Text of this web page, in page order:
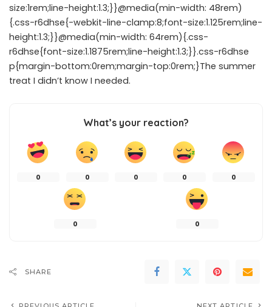
size:1rem;line-height:1.3;}}@media(min-width: 48rem)
{.css-r6dhse{-webkit-line-clamp:8;font-size:1.125rem;line-
height:1.3;}}@media(min-width: 64rem){.css-
r6dhse{font-size:1.1875rem;line-height:1.3;}}.css-r6dhse
p{margin-bottom:0rem;margin-top:0rem;}The summer
treat I didn’t know I needed.
What’s your reaction?
0 0 0 0 0
0 0
SHARE